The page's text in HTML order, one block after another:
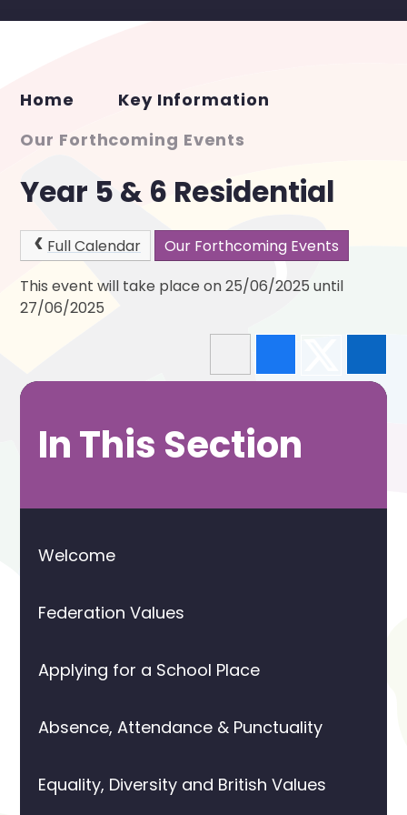
Home
Key Information
Our Forthcoming Events
Year 5 & 6 Residential
Full Calendar
Our Forthcoming Events
This event will take place on 25/06/2025 until
27/06/2025
In This Section
Welcome
Federation Values
Applying for a School Place
Absence, Attendance & Punctuality
Equality, Diversity and British Values